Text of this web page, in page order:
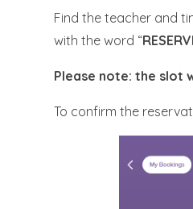
Find the teacher and
with the word “
Please note: the slot
To confirm the